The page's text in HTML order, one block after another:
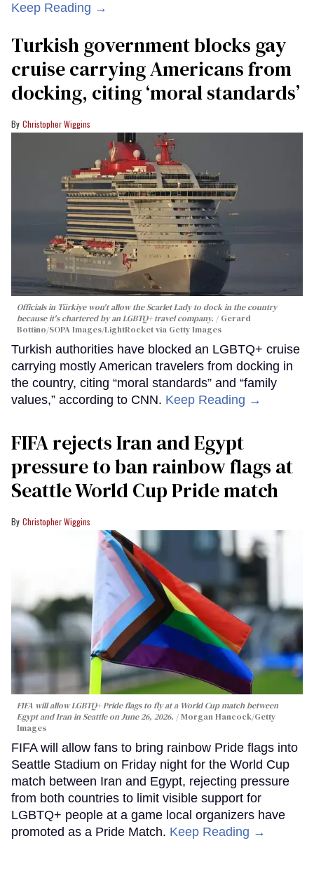
Keep Reading →
Turkish government blocks gay
cruise carrying Americans from
docking, citing ‘moral standards’
Christopher Wiggins
Officials in Türkiye won't allow the Scarlet Lady to dock in the country
because it's chartered by an LGBTQ+ travel company.
Gerard
Bottino/SOPA Images/LightRocket via Getty Images
Turkish authorities have blocked an LGBTQ+ cruise
carrying mostly American travelers from docking in
the country, citing “moral standards” and “family
values,” according to CNN. Keep Reading →
FIFA rejects Iran and Egypt
pressure to ban rainbow flags at
Seattle World Cup Pride match
Christopher Wiggins
FIFA will allow LGBTQ+ Pride flags to fly at a World Cup match between
Egypt and Iran in Seattle on June 26, 2026.
Morgan Hancock/Getty
Images
FIFA will allow fans to bring rainbow Pride flags into
Seattle Stadium on Friday night for the World Cup
match between Iran and Egypt, rejecting pressure
from both countries to limit visible support for
LGBTQ+ people at a game local organizers have
promoted as a Pride Match. Keep Reading →